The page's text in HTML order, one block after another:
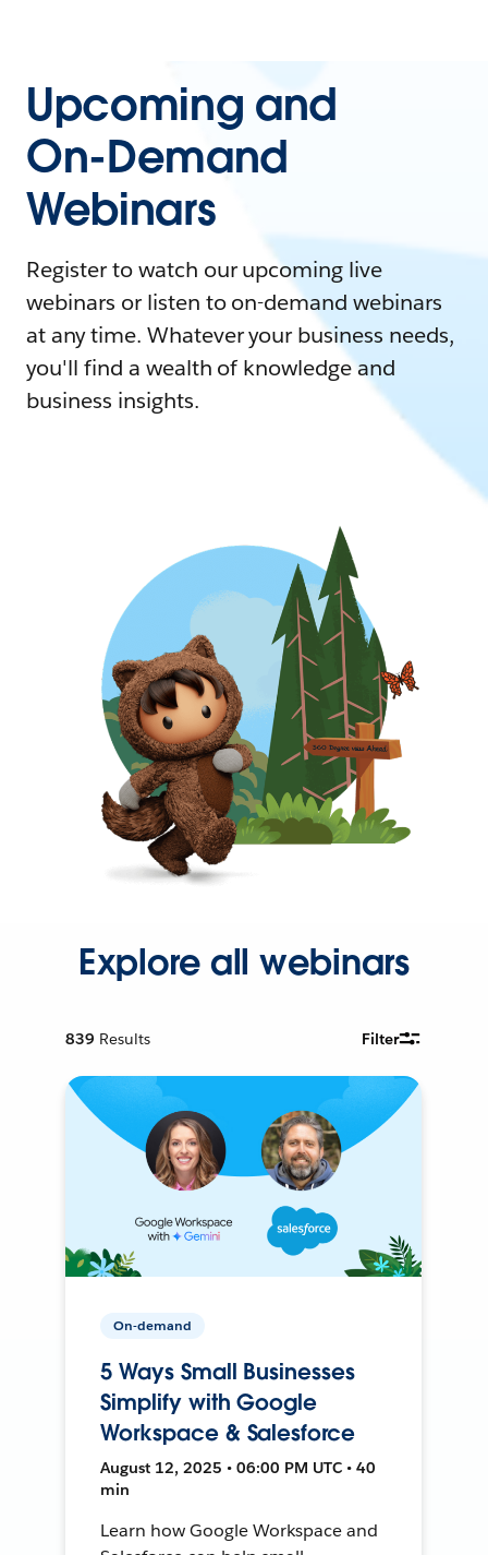
Upcoming and
On-Demand
Webinars
Register to watch our upcoming live
webinars or listen to on-demand webinars
at any time. Whatever your business needs,
you'll find a wealth of knowledge and
business insights.
Explore all webinars
839 Results Filter
On-demand
5 Ways Small Businesses
Simplify with Google
Workspace & Salesforce
August 12, 2025 • 06:00 PM UTC • 40
min
Learn how Google Workspace and